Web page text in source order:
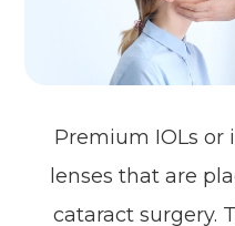
Premium IOLs or
lenses that are
cataract surgery.